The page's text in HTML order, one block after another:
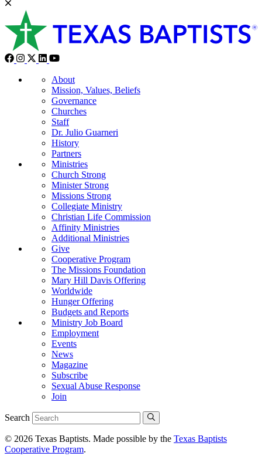
About
Mission, Values, Beliefs
Governance
Churches
Staff
Dr. Julio Guarneri
History
Partners
Ministries
Church Strong
Minister Strong
Missions Strong
Collegiate Ministry
Christian Life Commission
Affinity Ministries
Additional Ministries
Give
Cooperative Program
The Missions Foundation
Mary Hill Davis Offering
Worldwide
Hunger Offering
Budgets and Reports
Ministry Job Board
Employment
Events
News
Magazine
Subscribe
Sexual Abuse Response
Join
Search
© 2026 Texas Baptists. Made possible by the Texas Baptists
Cooperative Program.